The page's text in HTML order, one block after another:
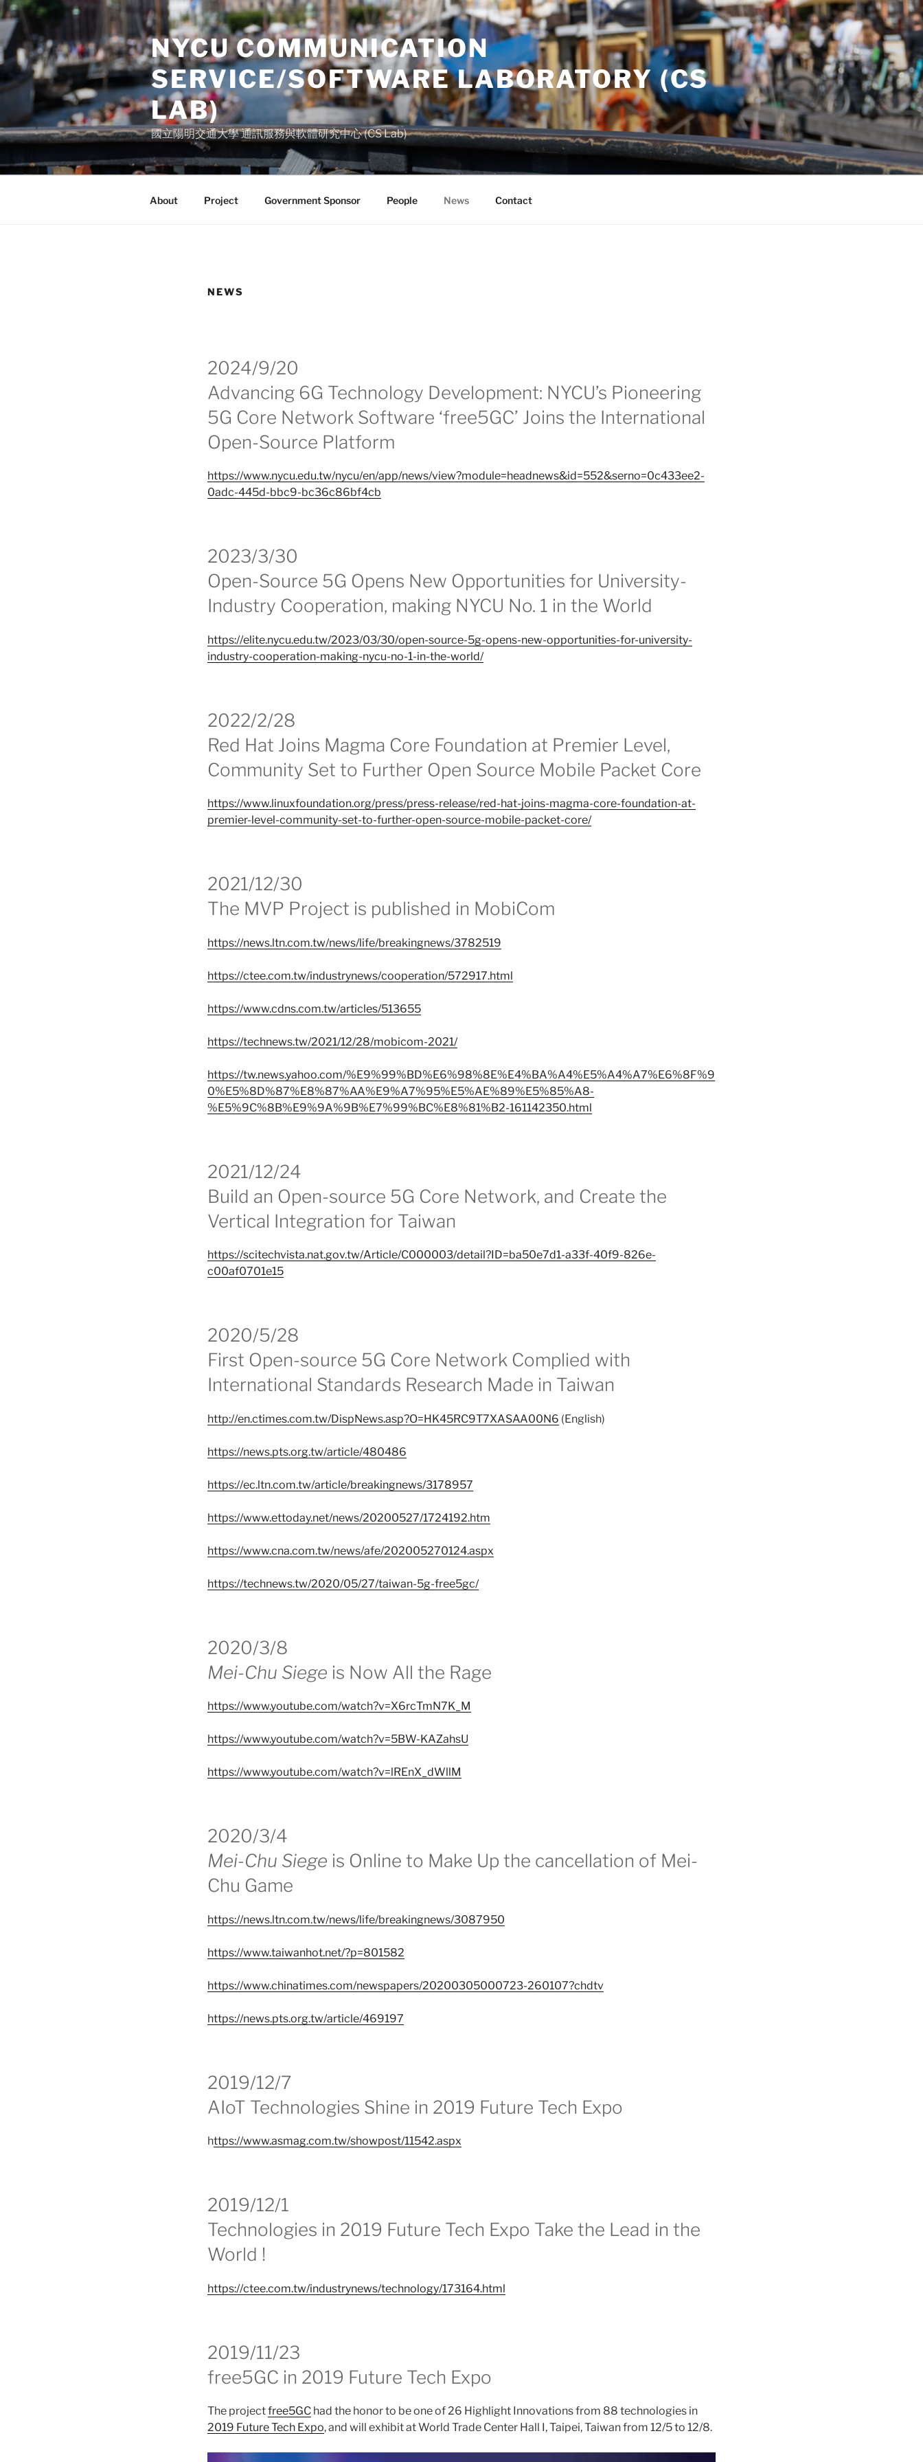
Skip
to
content
NYCU COMMUNICATION
SERVICE/SOFTWARE LABORATORY (CS
LAB)
國立陽明交通大學 通訊服務與軟體研究中心 (CS Lab)
About Project Government Sponsor People News Contact
NEWS
2024/9/20
Advancing 6G Technology Development: NYCU’s Pioneering
5G Core Network Software ‘free5GC’ Joins the International
Open-Source Platform
https://www.nycu.edu.tw/nycu/en/app/news/view?module=headnews&id=552&serno=0c433ee2-
0adc-445d-bbc9-bc36c86bf4cb
2023/3/30
Open-Source 5G Opens New Opportunities for University-
Industry Cooperation, making NYCU No. 1 in the World
https://elite.nycu.edu.tw/2023/03/30/open-source-5g-opens-new-opportunities-for-university-
industry-cooperation-making-nycu-no-1-in-the-world/
2022/2/28
Red Hat Joins Magma Core Foundation at Premier Level,
Community Set to Further Open Source Mobile Packet Core
https://www.linuxfoundation.org/press/press-release/red-hat-joins-magma-core-foundation-at-
premier-level-community-set-to-further-open-source-mobile-packet-core/
2021/12/30
The MVP Project is published in MobiCom
https://news.ltn.com.tw/news/life/breakingnews/3782519
https://ctee.com.tw/industrynews/cooperation/572917.html
https://www.cdns.com.tw/articles/513655
https://technews.tw/2021/12/28/mobicom-2021/
https://tw.news.yahoo.com/%E9%99%BD%E6%98%8E%E4%BA%A4%E5%A4%A7%E6%8F%9
0%E5%8D%87%E8%87%AA%E9%A7%95%E5%AE%89%E5%85%A8-
%E5%9C%8B%E9%9A%9B%E7%99%BC%E8%81%B2-161142350.html
2021/12/24
Build an Open-source 5G Core Network, and Create the
Vertical Integration for Taiwan
https://scitechvista.nat.gov.tw/Article/C000003/detail?ID=ba50e7d1-a33f-40f9-826e-
c00af0701e15
2020/5/28
First Open-source 5G Core Network Complied with
International Standards Research Made in Taiwan
http://en.ctimes.com.tw/DispNews.asp?O=HK45RC9T7XASAA00N6 (English)
https://news.pts.org.tw/article/480486
https://ec.ltn.com.tw/article/breakingnews/3178957
https://www.ettoday.net/news/20200527/1724192.htm
https://www.cna.com.tw/news/afe/202005270124.aspx
https://technews.tw/2020/05/27/taiwan-5g-free5gc/
2020/3/8
Mei-Chu Siege is Now All the Rage
https://www.youtube.com/watch?v=X6rcTmN7K_M
https://www.youtube.com/watch?v=5BW-KAZahsU
https://www.youtube.com/watch?v=lREnX_dWllM
2020/3/4
Mei-Chu Siege is Online to Make Up the cancellation of Mei-
Chu Game
https://news.ltn.com.tw/news/life/breakingnews/3087950
https://www.taiwanhot.net/?p=801582
https://www.chinatimes.com/newspapers/20200305000723-260107?chdtv
https://news.pts.org.tw/article/469197
2019/12/7
AIoT Technologies Shine in 2019 Future Tech Expo
https://www.asmag.com.tw/showpost/11542.aspx
2019/12/1
Technologies in 2019 Future Tech Expo Take the Lead in the
World !
https://ctee.com.tw/industrynews/technology/173164.html
2019/11/23
free5GC in 2019 Future Tech Expo
The projectfree5GC had the honor to be one of 26 Highlight Innovations from 88 technologies in
2019 Future Tech Expo, and will exhibit at World Trade Center Hall I, Taipei, Taiwan from 12/5 to 12/8.